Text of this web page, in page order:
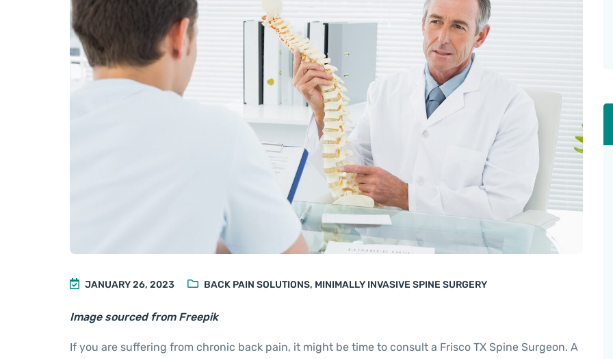
JANUARY 26, 2023 BACK PAIN SOLUTIONS, MINIMALLY INVASIVE SPINE SURGERY
Image sourced from Freepik
If you are suffering from chronic back pain, it might be time to consult a Frisco TX Spine Surgeon. A